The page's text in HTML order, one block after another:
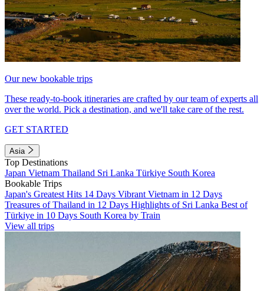
Our new bookable trips
These ready-to-book itineraries are crafted by our team of experts all
over the world. Pick a destination, and we'll take care of the rest.
GET STARTED
Asia
Top Destinations
Japan Vietnam Thailand Sri Lanka Türkiye South Korea
Bookable Trips
Japan's Greatest Hits 14 Days Vibrant Vietnam in 12 Days
Treasures of Thailand in 12 Days Highlights of Sri Lanka Best of
Türkiye in 10 Days South Korea by Train
View all trips